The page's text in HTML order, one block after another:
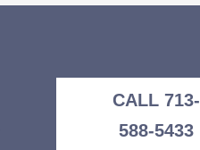
CALL 713-
588-5433